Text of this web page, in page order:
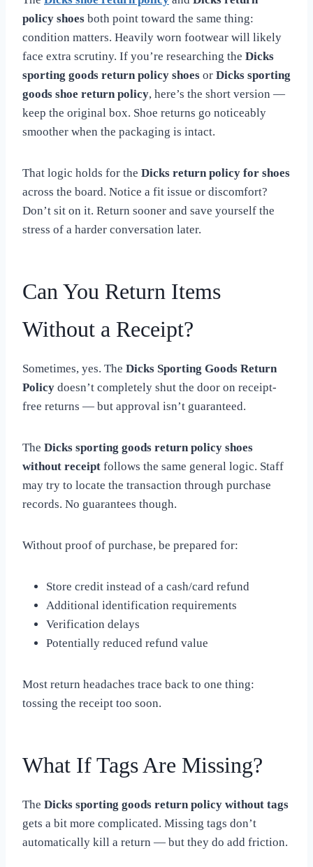
policy shoes both point toward the same thing:
condition matters. Heavily worn footwear will likely
face extra scrutiny. If you’re researching the Dicks
sporting goods return policy shoes or Dicks sporting
goods shoe return policy, here’s the short version —
keep the original box. Shoe returns go noticeably
smoother when the packaging is intact.
That logic holds for the Dicks return policy for shoes
across the board. Notice a fit issue or discomfort?
Don’t sit on it. Return sooner and save yourself the
stress of a harder conversation later.
Can You Return Items
Without a Receipt?
Sometimes, yes. The Dicks Sporting Goods Return
Policy doesn’t completely shut the door on receipt-
free returns — but approval isn’t guaranteed.
The Dicks sporting goods return policy shoes
without receipt follows the same general logic. Staff
may try to locate the transaction through purchase
records. No guarantees though.
Without proof of purchase, be prepared for:
Store credit instead of a cash/card refund
Additional identification requirements
Verification delays
Potentially reduced refund value
Most return headaches trace back to one thing:
tossing the receipt too soon.
What If Tags Are Missing?
The Dicks sporting goods return policy without tags
gets a bit more complicated. Missing tags don’t
automatically kill a return — but they do add friction.